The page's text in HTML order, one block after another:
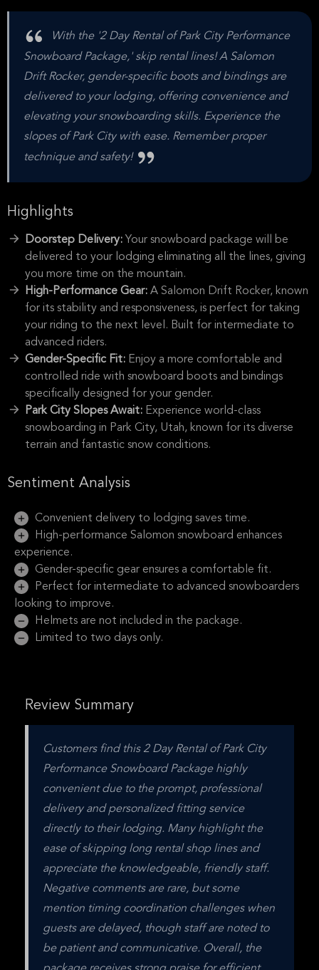
With the '2 Day Rental of Park City Performance
Snowboard Package,' skip rental lines! A Salomon
Drift Rocker, gender-specific boots and bindings are
delivered to your lodging, offering convenience and
elevating your snowboarding skills. Experience the
slopes of Park City with ease. Remember proper
technique and safety!
Highlights
Doorstep Delivery: Your snowboard package will be
delivered to your lodging eliminating all the lines, giving
you more time on the mountain.
High-Performance Gear: A Salomon Drift Rocker, known
for its stability and responsiveness, is perfect for taking
your riding to the next level. Built for intermediate to
advanced riders.
Gender-Specific Fit: Enjoy a more comfortable and
controlled ride with snowboard boots and bindings
specifically designed for your gender.
Park City Slopes Await: Experience world-class
snowboarding in Park City, Utah, known for its diverse
terrain and fantastic snow conditions.
Sentiment Analysis
Convenient delivery to lodging saves time.
High-performance Salomon snowboard enhances
experience.
Gender-specific gear ensures a comfortable fit.
Perfect for intermediate to advanced snowboarders
looking to improve.
Helmets are not included in the package.
Limited to two days only.
Review Summary
Customers find this 2 Day Rental of Park City
Performance Snowboard Package highly
convenient due to the prompt, professional
delivery and personalized fitting service
directly to their lodging. Many highlight the
ease of skipping long rental shop lines and
appreciate the knowledgeable, friendly staff.
Negative comments are rare, but some
mention timing coordination challenges when
guests are delayed, though staff are noted to
be patient and communicative. Overall, the